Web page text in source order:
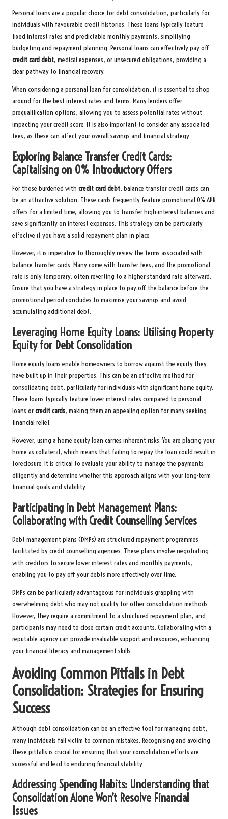
Personal loans are a popular choice for debt consolidation, particularly for
individuals with favourable credit histories. These loans typically feature
fixed interest rates and predictable monthly payments, simplifying
budgeting and repayment planning. Personal loans can effectively pay off
credit card debt, medical expenses, or unsecured obligations, providing a
clear pathway to financial recovery.
When considering a personal loan for consolidation, it is essential to shop
around for the best interest rates and terms. Many lenders offer
prequalification options, allowing you to assess potential rates without
impacting your credit score. It is also important to consider any associated
fees, as these can affect your overall savings and financial strategy.
Exploring Balance Transfer Credit Cards:
Capitalising on 0% Introductory Offers
For those burdened with credit card debt, balance transfer credit cards can
be an attractive solution. These cards frequently feature promotional 0% APR
offers for a limited time, allowing you to transfer high-interest balances and
save significantly on interest expenses. This strategy can be particularly
effective if you have a solid repayment plan in place.
However, it is imperative to thoroughly review the terms associated with
balance transfer cards. Many come with transfer fees, and the promotional
rate is only temporary, often reverting to a higher standard rate afterward.
Ensure that you have a strategy in place to pay off the balance before the
promotional period concludes to maximise your savings and avoid
accumulating additional debt.
Leveraging Home Equity Loans: Utilising Property
Equity for Debt Consolidation
Home equity loans enable homeowners to borrow against the equity they
have built up in their properties. This can be an effective method for
consolidating debt, particularly for individuals with significant home equity.
These loans typically feature lower interest rates compared to personal
loans orcredit cards, making them an appealing option for many seeking
financial relief.
However, using a home equity loan carries inherent risks. You are placing your
home as collateral, which means that failing to repay the loan could result in
foreclosure. It is critical to evaluate your ability to manage the payments
diligently and determine whether this approach aligns with your long-term
financial goals and stability.
Participating in Debt Management Plans:
Collaborating with Credit Counselling Services
Debt management plans (DMPs) are structured repayment programmes
facilitated by credit counselling agencies. These plans involve negotiating
with creditors to secure lower interest rates and monthly payments,
enabling you to pay off your debts more effectively over time.
DMPs can be particularly advantageous for individuals grappling with
overwhelming debt who may not qualify for other consolidation methods.
However, they require a commitment to a structured repayment plan, and
participants may need to close certain credit accounts. Collaborating with a
reputable agency can provide invaluable support and resources, enhancing
your financial literacy and management skills.
Avoiding Common Pitfalls in Debt
Consolidation: Strategies for Ensuring
Success
Although debt consolidation can be an effective tool for managing debt,
many individuals fall victim to common mistakes. Recognising and avoiding
these pitfalls is crucial for ensuring that your consolidation efforts are
successful and lead to enduring financial stability.
Addressing Spending Habits: Understanding that
Consolidation Alone Won’t Resolve Financial
Issues